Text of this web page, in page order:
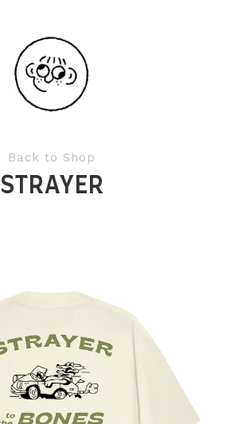
Back to Shop
STRAYER